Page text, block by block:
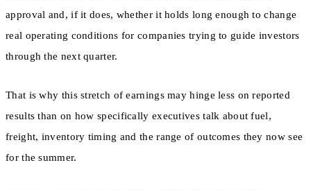
approval and, if it does, whether it holds long enough to change
real operating conditions for companies trying to guide investors
through the next quarter.
That is why this stretch of earnings may hinge less on reported
results than on how specifically executives talk about fuel,
freight, inventory timing and the range of outcomes they now see
for the summer.